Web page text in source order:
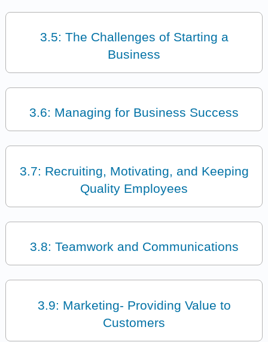
3.5: The Challenges of Starting a
Business
3.6: Managing for Business Success
3.7: Recruiting, Motivating, and Keeping
Quality Employees
3.8: Teamwork and Communications
3.9: Marketing- Providing Value to
Customers